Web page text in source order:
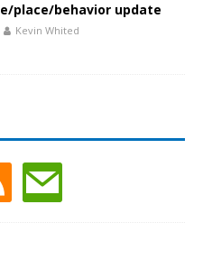
place/behavior update
Kevin Whited